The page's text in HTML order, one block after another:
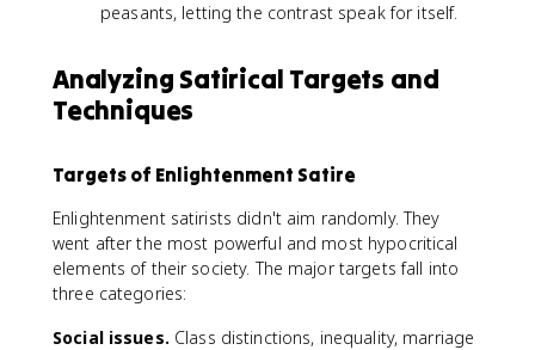
peasants, letting the contrast speak for itself.
Analyzing Satirical Targets and
Techniques
Targets of Enlightenment Satire
Enlightenment satirists didn't aim randomly. They
went after the most powerful and most hypocritical
elements of their society. The major targets fall into
three categories:
Social issues. Class distinctions, inequality, marriage